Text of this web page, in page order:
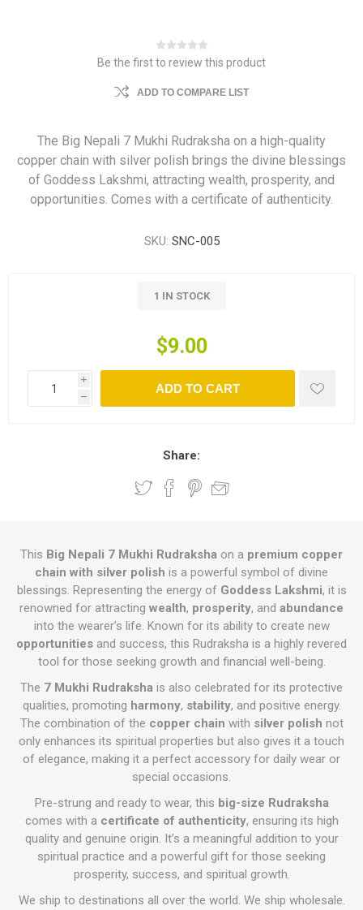
Be the first to review this product
ADD TO COMPARE LIST
The Big Nepali 7 Mukhi Rudraksha on a high-quality
copper chain with silver polish brings the divine blessings
of Goddess Lakshmi, attracting wealth, prosperity, and
opportunities. Comes with a certificate of authenticity.
SKU: SNC-005
1 IN STOCK
$9.00
i
h
ADD TO CART
Share:
This Big Nepali 7 Mukhi Rudraksha on a premium copper
chain with silver polish is a powerful symbol of divine
blessings. Representing the energy of Goddess Lakshmi, it is
renowned for attracting wealth, prosperity, and abundance
into the wearer’s life. Known for its ability to create new
opportunities and success, this Rudraksha is a highly revered
tool for those seeking growth and financial well-being.
The 7 Mukhi Rudraksha is also celebrated for its protective
qualities, promoting harmony, stability, and positive energy.
The combination of the copper chain with silver polish not
only enhances its spiritual properties but also gives it a touch
of elegance, making it a perfect accessory for daily wear or
special occasions.
Pre-strung and ready to wear, this big-size Rudraksha
comes with a certificate of authenticity, ensuring its high
quality and genuine origin. It’s a meaningful addition to your
spiritual practice and a powerful gift for those seeking
prosperity, success, and spiritual growth.
We ship to destinations all over the world. We ship wholesale.